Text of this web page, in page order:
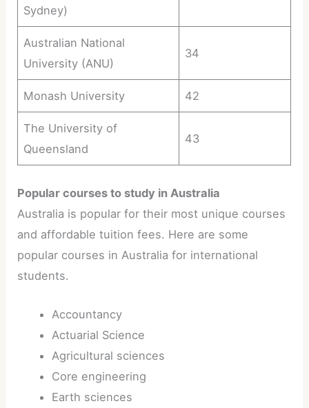
Sydney)
Australian National
University (ANU)
34
Monash University 42
The University of
Queensland
43
Popular courses to study in Australia
Australia is popular for their most unique courses
and affordable tuition fees. Here are some
popular courses in Australia for international
students.
Accountancy
Actuarial Science
Agricultural sciences
Core engineering
Earth sciences